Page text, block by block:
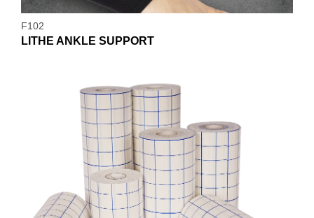
F102
LITHE ANKLE SUPPORT